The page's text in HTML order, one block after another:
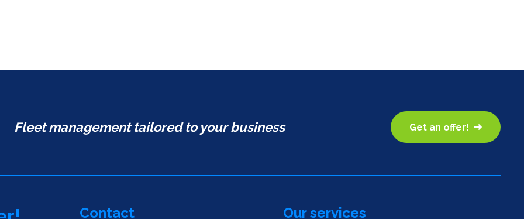
Fleet management tailored to your business Get an offer!
Contact Our services